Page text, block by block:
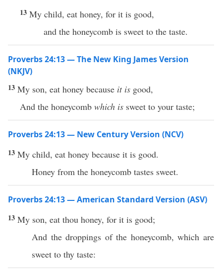
13 My child, eat honey, for it is good,
and the honeycomb is sweet to the taste.
Proverbs 24:13 — The New King James Version
(NKJV)
13 My son, eat honey because it is good,
And the honeycomb which is sweet to your taste;
Proverbs 24:13 — New Century Version (NCV)
13 My child, eat honey because it is good.
Honey from the honeycomb tastes sweet.
Proverbs 24:13 — American Standard Version (ASV)
13 My son, eat thou honey, for it is good;
And the droppings of the honeycomb, which are
sweet to thy taste: